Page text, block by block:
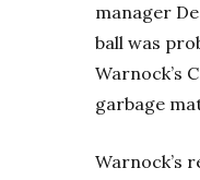
manager
ball was
Warnock’s
garbage
Warnock’s